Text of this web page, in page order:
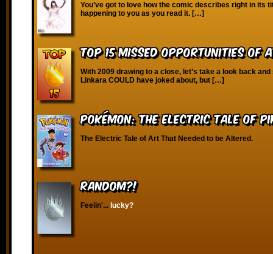
You’ve got to love how the comic describes right in its
happening to you as you read it. […]
Top 15 Missed Opportunities of
With 2009 drawing to a close, let’s take a look back and
Linkara COULD have joked about, but […]
Pokémon: The Electric Tale of
The Electric Tale of Art That Needed to be Altered.
RANDOM?!
Feelin'... lucky?